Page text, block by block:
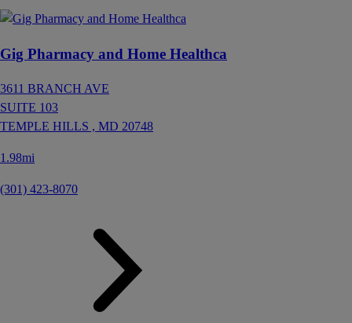
Gig Pharmacy and Home Healthca
3611 BRANCH AVE
SUITE 103
TEMPLE HILLS , MD 20748
1.98mi
(301) 423-8070